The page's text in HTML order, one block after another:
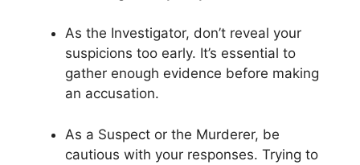
As ‌the Investigator, don’t reveal your⁤
suspicions too⁤ early. It’s essential‍ to
gather enough evidence before ⁣making
an accusation.
As a Suspect or the ‌Murderer, be
cautious ⁤with ⁣your responses. Trying to